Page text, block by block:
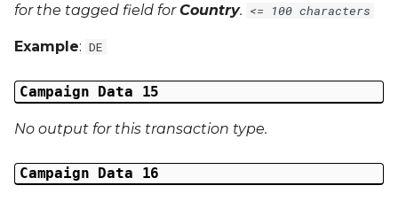
for the tagged field forCountry. <= 100 characters
Example: DE
Campaign Data 15
No output for this transaction type.
Campaign Data 16